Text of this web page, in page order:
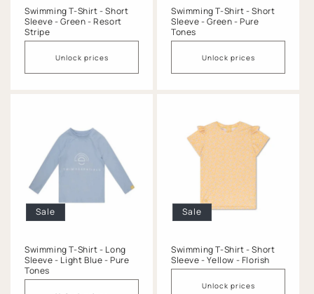
Swimming T-Shirt - Short
Sleeve - Green - Resort
Stripe
Unlock prices
Swimming T-Shirt - Short
Sleeve - Green - Pure
Tones
Unlock prices
Sale
Swimming T-Shirt - Long
Sleeve - Light Blue - Pure
Tones
Sale
Swimming T-Shirt - Short
Sleeve - Yellow - Florish
Unlock prices